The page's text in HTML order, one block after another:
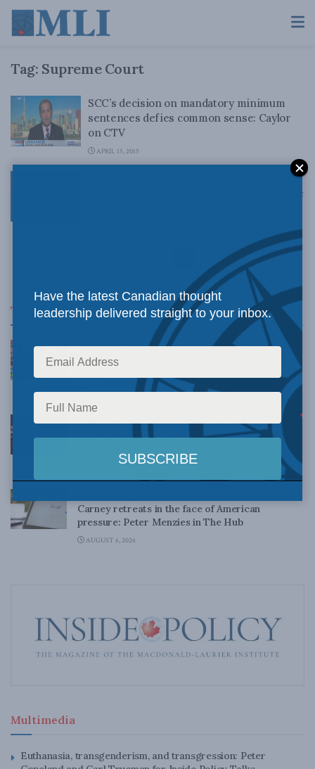
Tag: Supreme Court
SCC’s decision on mandatory minimum
sentences defies common sense: Caylor
on CTV
APRIL 15, 2015
should exercise caution on assisted suicide
Top News
Canadian judges ran amok with the Charter:
Rainer Knopff and Ted Morton for Inside Policy
AUGUST 6, 2026
Understanding Canada’s new crime statistics:
AUGUST 6, 2026
Carney retreats in the face of American
pressure: Peter Menzies in The Hub
AUGUST 6, 2026
Multimedia
Euthanasia, transgenderism, and transgression: Peter
Have the latest Canadian thought
leadership delivered straight to your inbox.